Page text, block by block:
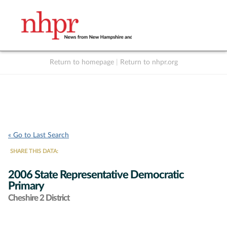
Return to homepage Return to nhpr.org
« Go to Last Search
SHARE THIS DATA:
2006 State Representative Democratic
Primary
Cheshire 2 District